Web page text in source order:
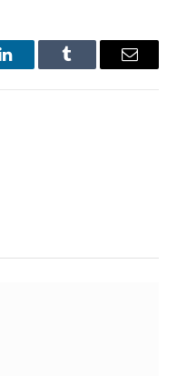
LinkedInTumblr Email